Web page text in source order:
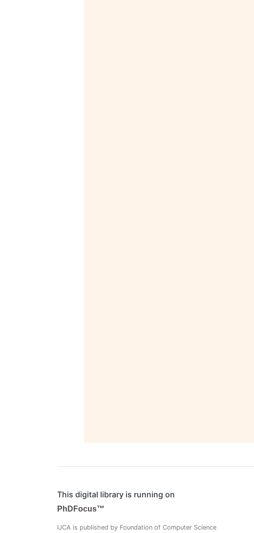
This digital library is running on
PhDFocus™
IJCA is published by Foundation of Computer Science